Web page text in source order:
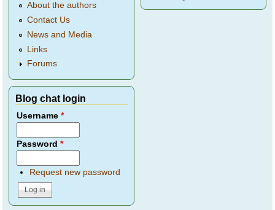
About the authors
Contact Us
News and Media
Links
Forums
Blog chat login
Username*
Password*
Request new password